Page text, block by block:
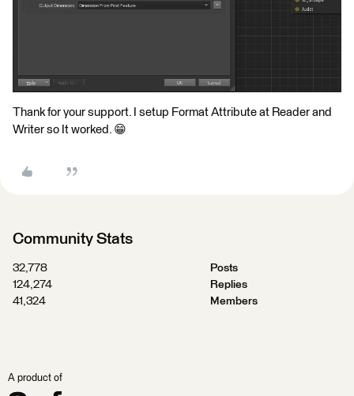
Thank for your support. I setup Format Attribute at Reader and
Writer so It worked. 😁
Community Stats
32,778
Posts
124,274
Replies
41,324
Members
A product of